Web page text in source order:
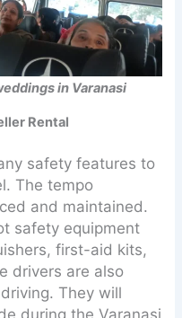
in Varanasi
Rental
safety features to
The tempo
and maintained.
safety equipment
first-aid kits,
drivers are also
They will